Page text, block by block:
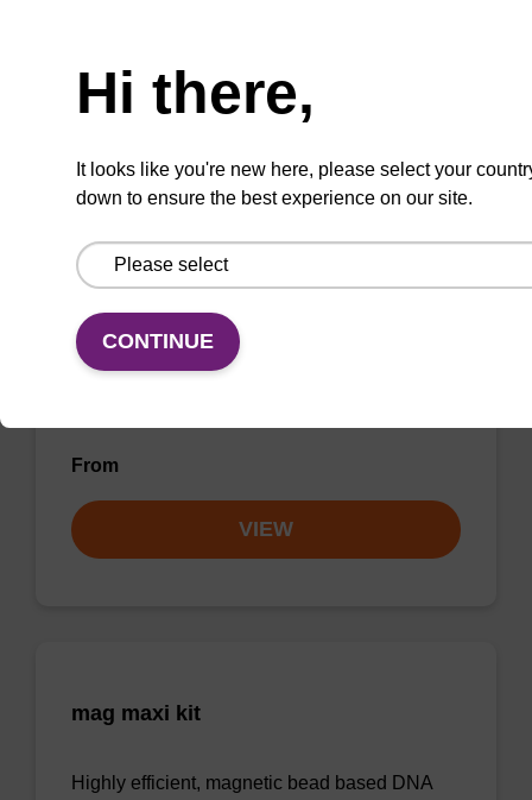
From
mag mini kit
From
VIEW
mag maxi kit
Highly efficient, magnetic bead based DNA
Hi there,
It looks like you're new here, please select your
down to ensure the best experience on our site.
CONTINUE